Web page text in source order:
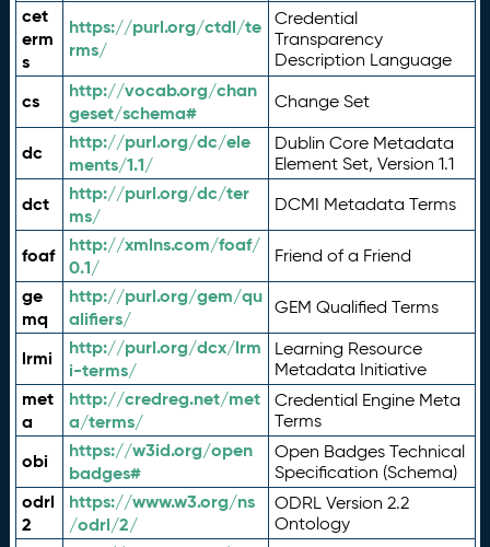
cet
erm
s
https://purl.org/ctdl/te
rms/
Credential
Transparency
Description Language
cs
http://vocab.org/chan
geset/schema#
Change Set
dc
http://purl.org/dc/ele
ments/1.1/
Dublin Core Metadata
Element Set, Version 1.1
dct
http://purl.org/dc/ter
ms/
DCMI Metadata Terms
foaf
http://xmlns.com/foaf/
0.1/
Friend of a Friend
ge
mq
http://purl.org/gem/qu
alifiers/
GEM Qualified Terms
lrmi
http://purl.org/dcx/lrm
i-terms/
Learning Resource
Metadata Initiative
met
a
http://credreg.net/met
a/terms/
Credential Engine Meta
Terms
obi
https://w3id.org/open
badges#
Open Badges Technical
Specification (Schema)
odrl
2
https://www.w3.org/ns
/odrl/2/
ODRL Version 2.2
Ontology